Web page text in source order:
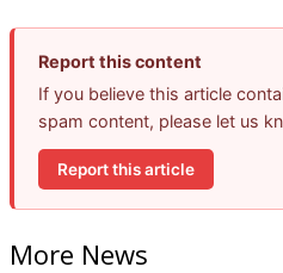
Report this content
If you believe this article
spam content, please let us
Report this article
More News